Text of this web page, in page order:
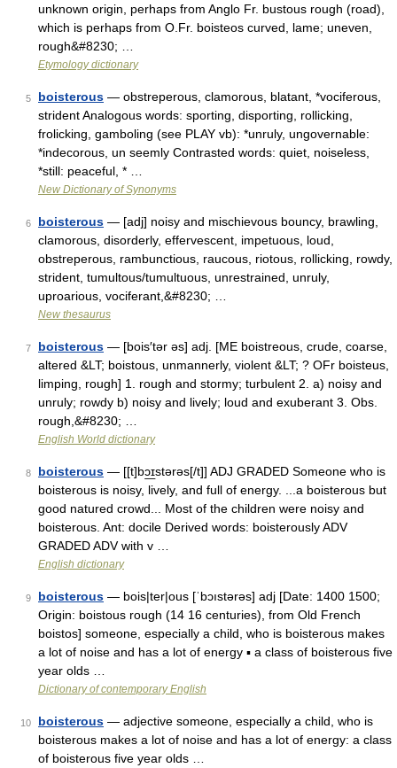
unknown origin, perhaps from Anglo Fr. bustous rough (road),
which is perhaps from O.Fr. boisteos curved, lame; uneven,
rough&#8230; …
Etymology dictionary
5 boisterous — obstreperous, clamorous, blatant, *vociferous,
strident Analogous words: sporting, disporting, rollicking,
frolicking, gamboling (see PLAY vb): *unruly, ungovernable:
*indecorous, un seemly Contrasted words: quiet, noiseless,
*still: peaceful, * …
New Dictionary of Synonyms
6 boisterous — [adj] noisy and mischievous bouncy, brawling,
clamorous, disorderly, effervescent, impetuous, loud,
obstreperous, rambunctious, raucous, riotous, rollicking, rowdy,
strident, tumultous/tumultuous, unrestrained, unruly,
uproarious, vociferant,&#8230; …
New thesaurus
7 boisterous — [bois′tər əs] adj. [ME boistreous, crude, coarse,
altered &LT; boistous, unmannerly, violent &LT; ? OFr boisteus,
limping, rough] 1. rough and stormy; turbulent 2. a) noisy and
unruly; rowdy b) noisy and lively; loud and exuberant 3. Obs.
rough,&#8230; …
English World dictionary
8 boisterous — [[t]bɔ͟ɪstərəs[/t]] ADJ GRADED Someone who is
boisterous is noisy, lively, and full of energy. ...a boisterous but
good natured crowd... Most of the children were noisy and
boisterous. Ant: docile Derived words: boisterously ADV
GRADED ADV with v …
English dictionary
9 boisterous — bois|ter|ous [ˈbɔıstərəs] adj [Date: 1400 1500;
Origin: boistous rough (14 16 centuries), from Old French
boistos] someone, especially a child, who is boisterous makes
a lot of noise and has a lot of energy ▪ a class of boisterous five
year olds …
Dictionary of contemporary English
10 boisterous — adjective someone, especially a child, who is
boisterous makes a lot of noise and has a lot of energy: a class
of boisterous five year olds …